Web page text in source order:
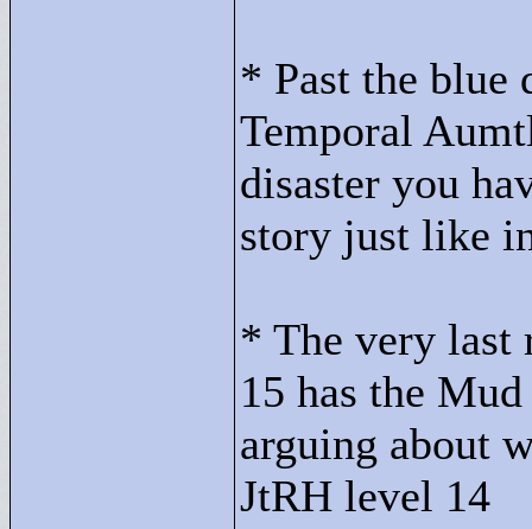
* Past the blue
Temporal
disaster you
story just like
* The very last
15 has the
arguing about
JtRH level 14